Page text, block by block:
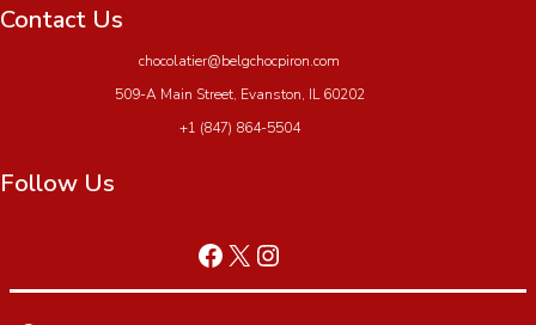
Contact Us
chocolatier@belgchocpiron.com
509-A Main Street, Evanston, IL 60202
+1 (847) 864-5504
Follow Us